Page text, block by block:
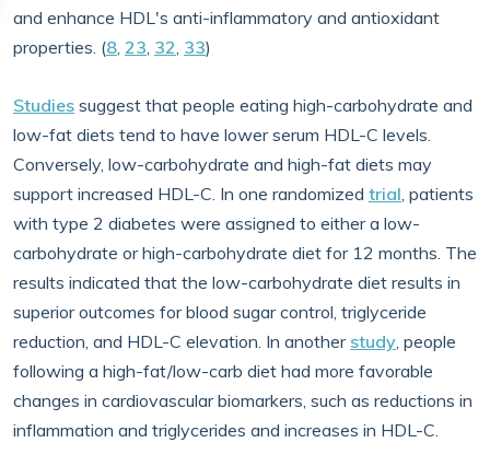
and enhance HDL's anti-inflammatory and antioxidant
properties. (8, 23, 32, 33)
Studies suggest that people eating high-carbohydrate and
low-fat diets tend to have lower serum HDL-C levels.
Conversely, low-carbohydrate and high-fat diets may
support increased HDL-C. In one randomized trial, patients
with type 2 diabetes were assigned to either a low-
carbohydrate or high-carbohydrate diet for 12 months. The
results indicated that the low-carbohydrate diet results in
superior outcomes for blood sugar control, triglyceride
reduction, and HDL-C elevation. In another study, people
following a high-fat/low-carb diet had more favorable
changes in cardiovascular biomarkers, such as reductions in
inflammation and triglycerides and increases in HDL-C.